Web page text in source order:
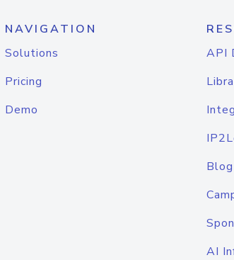
NAVIGATION
Solutions
Pricing
Demo
API
Blog
AI